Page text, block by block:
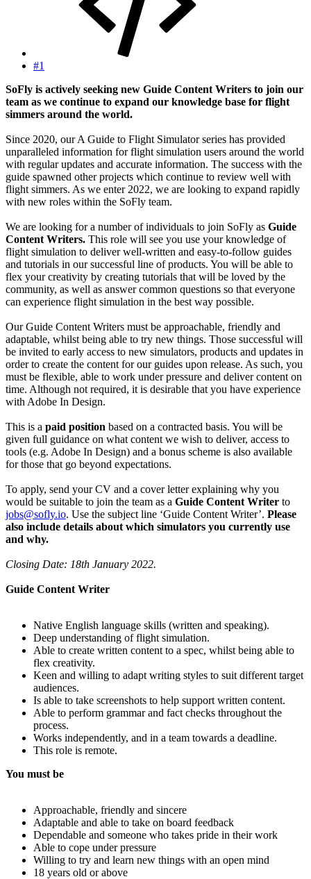
#1
SoFly is actively seeking new Guide Content Writers to join our
team as we continue to expand our knowledge base for flight
simmers around the world.
Since 2020, our A Guide to Flight Simulator series has provided
unparalleled information for flight simulation users around the world
with regular updates and accurate information. The success with the
guide spawned other projects which continue to review well with
flight simmers. As we enter 2022, we are looking to expand rapidly
with new roles within the SoFly team.
We are looking for a number of individuals to join SoFly as Guide
Content Writers. This role will see you use your knowledge of
flight simulation to deliver well-written and easy-to-follow guides
and tutorials in our successful line of products. You will be able to
flex your creativity by creating tutorials that will be loved by the
community, as well as answer common questions so that everyone
can experience flight simulation in the best way possible.
Our Guide Content Writers must be approachable, friendly and
adaptable, whilst being able to try new things. Those successful will
be invited to early access to new simulators, products and updates in
order to create the content for our guides upon release. As such, you
must be flexible, able to work under pressure and deliver content on
time. Although not required, it is desirable that you have experience
with Adobe In Design.
This is a paid position based on a contracted basis. You will be
given full guidance on what content we wish to deliver, access to
tools (e.g. Adobe In Design) and a bonus scheme is also available
for those that go beyond expectations.
To apply, send your CV and a cover letter explaining why you
would be suitable to join the team as a Guide Content Writer to
jobs@sofly.io. Use the subject line ‘Guide Content Writer’. Please
also include details about which simulators you currently use
and why.
Closing Date: 18th January 2022.
Guide Content Writer
Native English language skills (written and speaking).
Deep understanding of flight simulation.
Able to create written content to a spec, whilst being able to
flex creativity.
Keen and willing to adapt writing styles to suit different target
audiences.
Is able to take screenshots to help support written content.
Able to perform grammar and fact checks throughout the
process.
Works independently, and in a team towards a deadline.
This role is remote.
You must be
Approachable, friendly and sincere
Adaptable and able to take on board feedback
Dependable and someone who takes pride in their work
Able to cope under pressure
Willing to try and learn new things with an open mind
18 years old or above